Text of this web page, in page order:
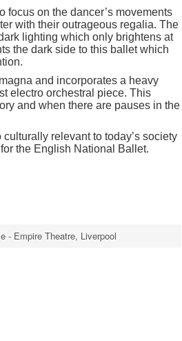
focus on the dancer’s movements
with their outrageous regalia. The
lighting which only brightens at
the dark side to this ballet which
and incorporates a heavy
electro orchestral piece. This
and when there are pauses in the
relevant to today’s society
the English National Ballet.
- Empire Theatre, Liverpool